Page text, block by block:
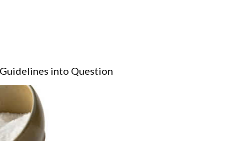
into Question